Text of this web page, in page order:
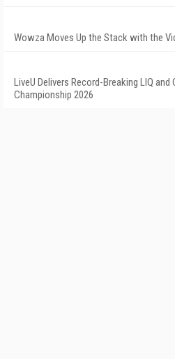
Wowza Moves Up the Stack with the
LiveU Delivers Record-Breaking LIQ
Championship 2026